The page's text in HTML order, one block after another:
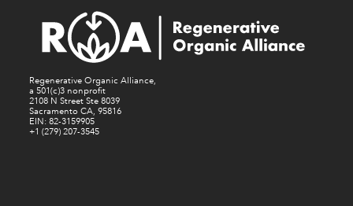
Regenerative Organic Alliance,
a 501(c)3 nonprofit
2108 N Street Ste 8039
Sacramento CA, 95816
EIN: 82-3159905
+1 (279) 207-3545